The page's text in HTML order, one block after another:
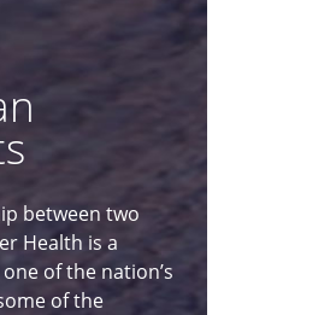
between two
Health is a
of the nation’s
of the